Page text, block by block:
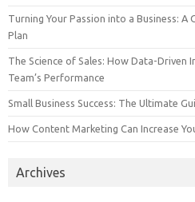
Turning Your Passion into a Business: A
Plan
The Science of Sales: How Data-Driven
Team’s Performance
Small Business Success: The Ultimate
How Content Marketing Can Increase
Archives